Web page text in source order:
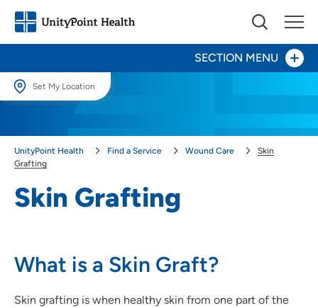
Set My Location
locations.
Skin Grafting
UnityPoint Health Find a Service Wound Care
Skin
Grafting
What is a Skin Graft?
Skin grafting is when healthy skin from one part of the
SECTION MENU
Ulcer Treatment